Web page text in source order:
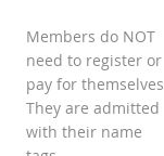
Members do NOT
need to register or
pay for
They are admitted
with their name